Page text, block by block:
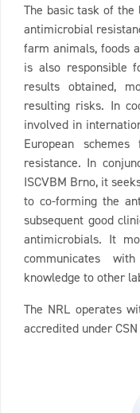
The basic task of
antimicrobial
farm animals, foods
is also responsible
results obtained,
resulting risks. In
involved in
European
resistance. In
ISCVBM Brno, it
to co-forming the
subsequent good
antimicrobials. It
communicates
knowledge to other
The NRL operates
accredited under